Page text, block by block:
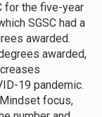
for the five-year
SGSC had a
awarded.
awarded,
19 pandemic.
focus,